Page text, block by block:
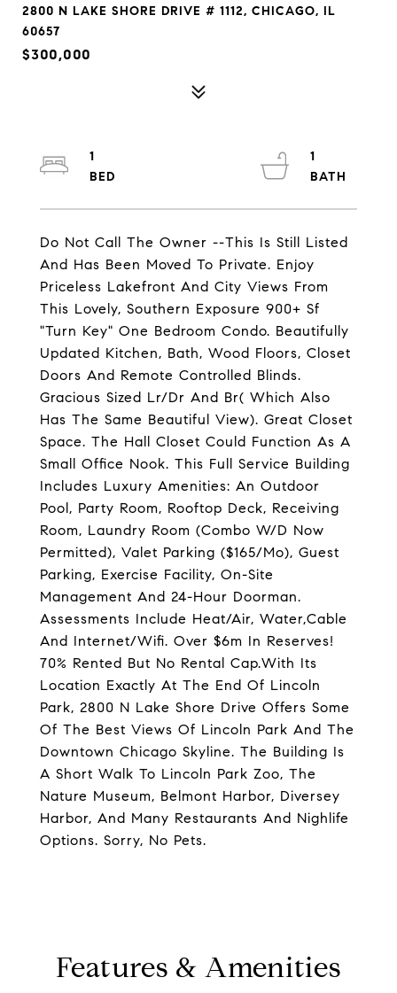
2800 N LAKE SHORE DRIVE # 1112, CHICAGO, IL
60657
$300,000
Do Not Call The Owner --This Is Still Listed
And Has Been Moved To Private. Enjoy
Priceless Lakefront And City Views From
This Lovely, Southern Exposure 900+ Sf
"Turn Key" One Bedroom Condo. Beautifully
Updated Kitchen, Bath, Wood Floors, Closet
Doors And Remote Controlled Blinds.
Gracious Sized Lr/Dr And Br( Which Also
Has The Same Beautiful View). Great Closet
Space. The Hall Closet Could Function As A
Small Office Nook. This Full Service Building
Includes Luxury Amenities: An Outdoor
Pool, Party Room, Rooftop Deck, Receiving
Room, Laundry Room (Combo W/D Now
Permitted), Valet Parking ($165/Mo), Guest
Parking, Exercise Facility, On-Site
Management And 24-Hour Doorman.
Assessments Include Heat/Air, Water,Cable
And Internet/Wifi. Over $6m In Reserves!
70% Rented But No Rental Cap.With Its
Location Exactly At The End Of Lincoln
Park, 2800 N Lake Shore Drive Offers Some
Of The Best Views Of Lincoln Park And The
Downtown Chicago Skyline. The Building Is
A Short Walk To Lincoln Park Zoo, The
Nature Museum, Belmont Harbor, Diversey
Harbor, And Many Restaurants And Nighlife
Options. Sorry, No Pets.
1
1
Features & Amenities